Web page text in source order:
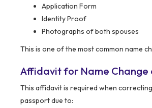
Application Form
Identity Proof
Photographs of both spouses
This is one of the most common name
Affidavit for Name Change
This affidavit is required when
passport due to: